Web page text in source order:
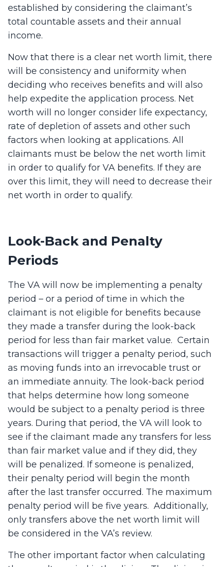
established by considering the claimant’s
total countable assets and their annual
income.
Now that there is a clear net worth limit, there
will be consistency and uniformity when
deciding who receives benefits and will also
help expedite the application process. Net
worth will no longer consider life expectancy,
rate of depletion of assets and other such
factors when looking at applications. All
claimants must be below the net worth limit
in order to qualify for VA benefits. If they are
over this limit, they will need to decrease their
net worth in order to qualify.
Look-Back and Penalty
Periods
The VA will now be implementing a penalty
period – or a period of time in which the
claimant is not eligible for benefits because
they made a transfer during the look-back
period for less than fair market value. Certain
transactions will trigger a penalty period, such
as moving funds into an irrevocable trust or
an immediate annuity. The look-back period
that helps determine how long someone
would be subject to a penalty period is three
years. During that period, the VA will look to
see if the claimant made any transfers for less
than fair market value and if they did, they
will be penalized. If someone is penalized,
their penalty period will begin the month
after the last transfer occurred. The maximum
penalty period will be five years. Additionally,
only transfers above the net worth limit will
be considered in the VA’s review.
The other important factor when calculating